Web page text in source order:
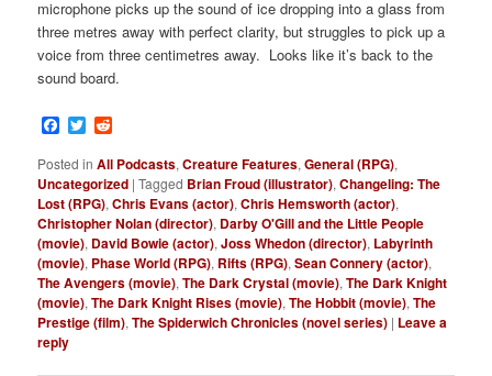
microphone picks up the sound of ice dropping into a glass from
three metres away with perfect clarity, but struggles to pick up a
voice from three centimetres away. Looks like it’s back to the
sound board.
Facebook
Twitter
Posted in All Podcasts,Creature Features,General (RPG),
Uncategorized |Tagged Brian Froud (illustrator),Changeling: The
Lost (RPG),Chris Evans (actor),Chris Hemsworth (actor),
Christopher Nolan (director), Darby O'Gill and the Little People
(movie), David Bowie (actor),Joss Whedon (director), Labyrinth
(movie), Phase World (RPG), Rifts (RPG),Sean Connery (actor),
The Avengers (movie),The Dark Crystal (movie),The Dark Knight
(movie),The Dark Knight Rises (movie),The Hobbit (movie),The
Prestige (film),The Spiderwich Chronicles (novel series) | Leave a
reply